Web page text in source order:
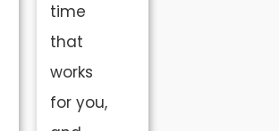
time
that
works
for you,